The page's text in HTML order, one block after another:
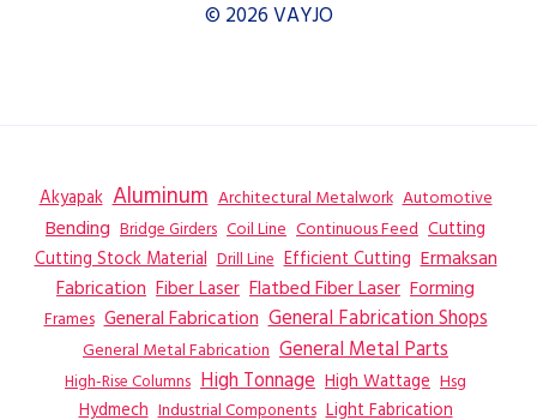
© 2026 VAYJO
Akyapak Aluminum Architectural Metalwork Automotive
Bending Bridge Girders Coil Line Continuous Feed Cutting
Cutting Stock Material Drill Line Efficient Cutting Ermaksan
Fabrication Fiber Laser Flatbed Fiber Laser Forming
Frames General Fabrication General Fabrication Shops
General Metal Fabrication General Metal Parts
High-Rise Columns High Tonnage High Wattage Hsg
Hydmech Industrial Components Light Fabrication